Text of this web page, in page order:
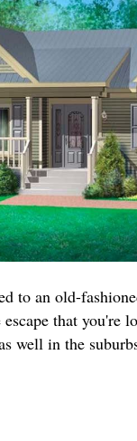
to an old-
escape that
well in the